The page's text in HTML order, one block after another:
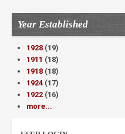
Year Established
1928 (19)
1911 (18)
1918 (18)
1924 (17)
1922 (16)
more...